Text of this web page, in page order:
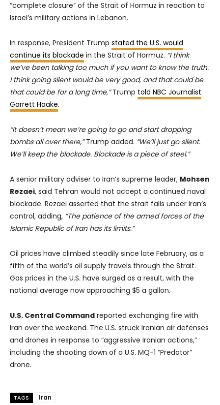
“complete closure” of the Strait of Hormuz in reaction to
Israel’s military actions in Lebanon.
In response, President Trump stated the U.S. would
continue its blockade in the Strait of Hormuz. “I think
we’ve been talking too much if you want to know the truth.
I think going silent would be very good, and that could be
that could be for a long time,”Trump told NBC Journalist
Garrett Haake.
“It doesn’t mean we’re going to go and start dropping
bombs all over there,”Trump added. “We’ll just go silent.
We’ll keep the blockade. Blockade is a piece of steel.”
A senior military adviser to Iran’s supreme leader, Mohsen
Rezaei, said Tehran would not accept a continued naval
blockade. Rezaei asserted that the strait falls under Iran’s
control, adding, “The patience of the armed forces of the
Islamic Republic of Iran has its limits.”
Oil prices have climbed steadily since late February, as a
fifth of the world’s oil supply travels through the Strait.
Gas prices in the U.S. have surged as a result, with the
national average now approaching $5 a gallon.
U.S. Central Command reported exchanging fire with
Iran over the weekend. The U.S. struck Iranian air defenses
and drones in response to “aggressive Iranian actions,”
including the shooting down of a U.S. MQ-1 “Predator”
drone.
TAGS Iran